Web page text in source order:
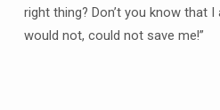
right thing? Don’t you know that
would not, could not save me!”